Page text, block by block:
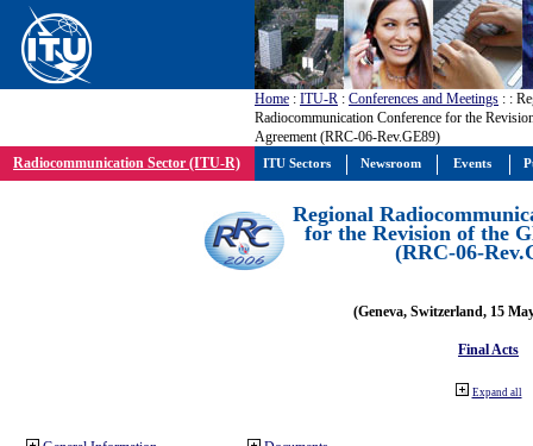
Home : ITU-R : Conferences and Meetings : :
Radiocommunication Conference for the
Agreement (RRC-06-Rev.GE89)
Radiocommunication Sector (ITU-R)
Regional
for the Revision of the
(RRC-06-
(Geneva, Switzerland, 15
Final Acts
Expand all
ITU Sectors Newsroom Events